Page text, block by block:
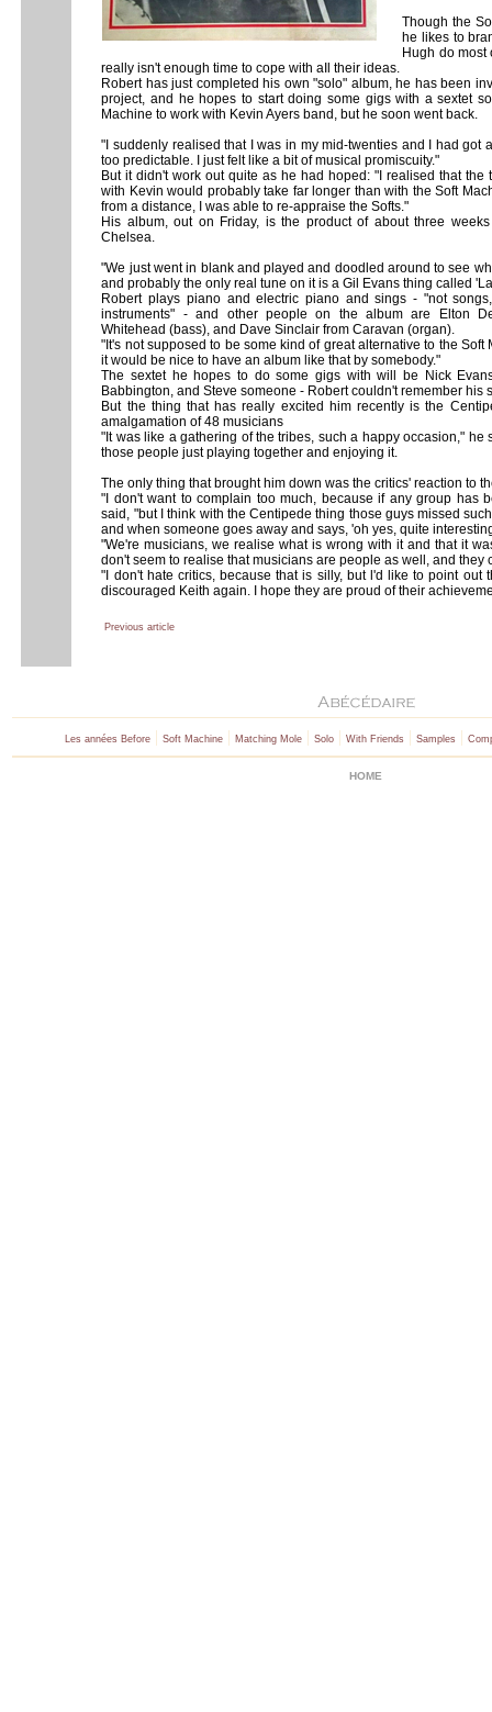
Though the
he likes to
Hugh do most
really isn't enough time to cope with aIl their ideas.
Robert has just completed his own "solo" album, he has been
project, and he hopes to start doing some gigs with a sextet
Machine to work with Kevin Ayers band, but he soon went back.
"I suddenly realised that I was in my mid-twenties and I had got
too predictable. I just felt like a bit of musical promiscuity."
But it didn't work out quite as he had hoped: "I realised that
with Kevin would probably take far longer than with the Soft
from a distance, I was able to re-appraise the Softs."
His album, out on Friday, is the product of about three
Chelsea.
"We just went in blank and played and doodled around to see
and probably the only real tune on it is a Gil Evans thing called
Robert plays piano and electric piano and sings - "not
instruments" - and other people on the album are Elton
Whitehead (bass), and Dave Sinclair from Caravan (organ).
"It's not supposed to be some kind of great alternative to the Soft
it would be nice to have an album like that by somebody."
The sextet he hopes to do some gigs with will be Nick
Babbington, and Steve someone - Robert couldn't remember his
But the thing that has really excited him recently is the
amalgamation of 48 musicians
"It was like a gathering of the tribes, such a happy occasion,"
those people just playing together and enjoying it.
The only thing that brought him down was the critics' reaction to
"I don't want to complain too much, because if any group has
said, "but I think with the Centipede thing those guys missed
and when someone goes away and says, 'oh yes, quite
"We're musicians, we realise what is wrong with it and that it
don't seem to realise that musicians are people as well, and they
"I don't hate critics, because that is silly, but l'd like to point out
discouraged Keith again. I hope they are proud of their
Previous article
Les années Before | Soft Machine | Matching Mole | Solo | With Friends | Samples |
HOME